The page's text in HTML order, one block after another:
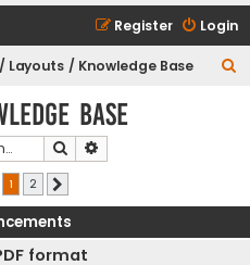
Login
Register
/ Layouts / Knowledge Base
h
Base
Search
1 2
format